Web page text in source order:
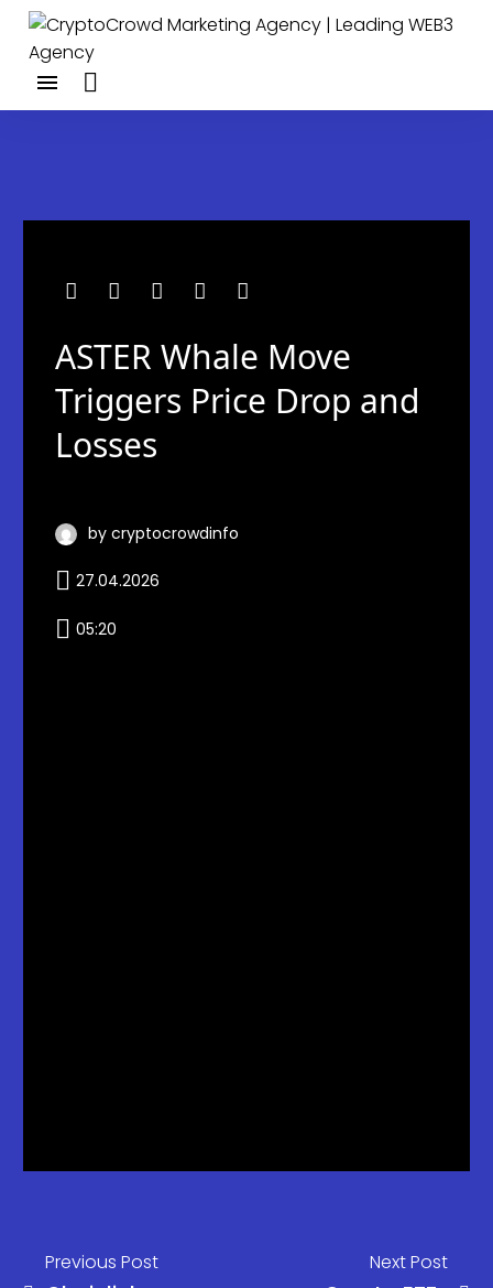
ASTER Whale Move
Triggers Price Drop and
Losses
by cryptocrowdinfo
27.04.2026
05:20
Previous Post Next Post